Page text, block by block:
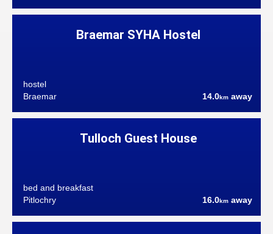
Braemar SYHA Hostel
hostel
Braemar
14.0km away
Tulloch Guest House
bed and breakfast
Pitlochry
16.0km away